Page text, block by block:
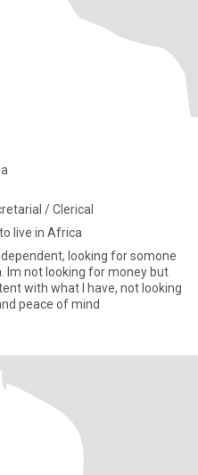
/ Clerical
live in Africa
looking for somone
Im not looking for money but
with what I have, not looking
peace and peace of mind